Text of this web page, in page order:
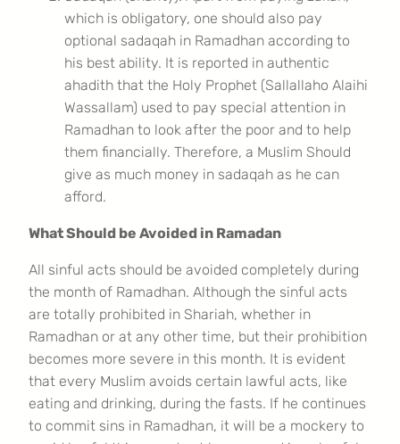
which is obligatory, one should also pay
optional sadaqah in Ramadhan according to
his best ability. It is reported in authentic
ahadith that the Holy Prophet (Sallallaho Alaihi
Wassallam) used to pay special attention in
Ramadhan to look after the poor and to help
them financially. Therefore, a Muslim Should
give as much money in sadaqah as he can
afford.
What Should be Avoided in Ramadan
All sinful acts should be avoided completely during
the month of Ramadhan. Although the sinful acts
are totally prohibited in Shariah, whether in
Ramadhan or at any other time, but their prohibition
becomes more severe in this month. It is evident
that every Muslim avoids certain lawful acts, like
eating and drinking, during the fasts. If he continues
to commit sins in Ramadhan, it will be a mockery to